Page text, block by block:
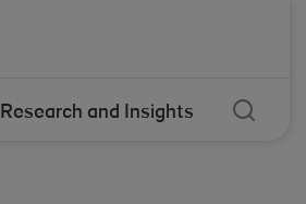
Research and Insights